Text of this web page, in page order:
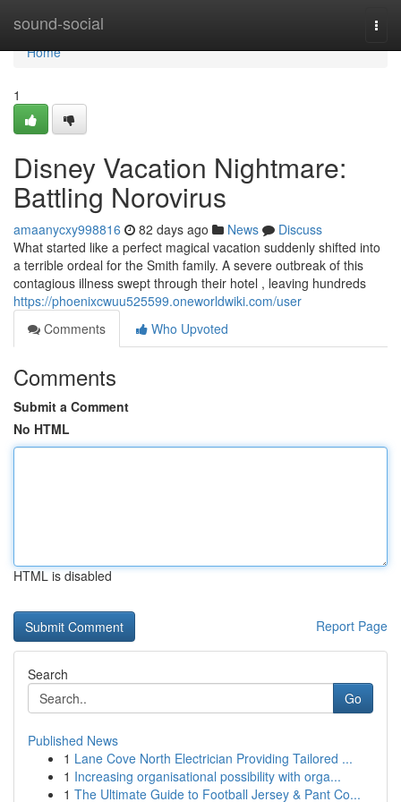
sound-social
Home
Home
1
Disney Vacation Nightmare:
Battling Norovirus
amaanycxy998816 82 days ago News
Discuss
What started like a perfect magical vacation suddenly shifted into
a terrible ordeal for the Smith family. A severe outbreak of this
contagious illness swept through their hotel , leaving hundreds
https://phoenixcwuu525599.oneworldwiki.com/user
Comments
Who Upvoted
Comments
Submit a Comment
No HTML
HTML is disabled
Report Page
Search
Go
Published News
1 Lane Cove North Electrician Providing Tailored ...
1 Increasing organisational possibility with orga...
1 The Ultimate Guide to Football Jersey & Pant Co...